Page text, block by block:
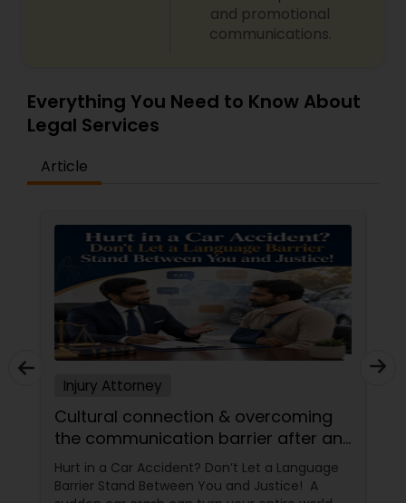
Adoption Lawyer
Accident Lawyer
Real Estate Lawyer
Employment Lawyer
Drunk Driving Lawyer
Business Consulting Services
Legal Document Preparation
Services
and promotional
communications.
Everything You Need to Know About
Legal Services
Article
Injury Attorney
Cultural connection & overcoming
the communication barrier after an
injury.
Hurt in a Car Accident? Don’t Let a Language
Barrier Stand Between You and Justice! A